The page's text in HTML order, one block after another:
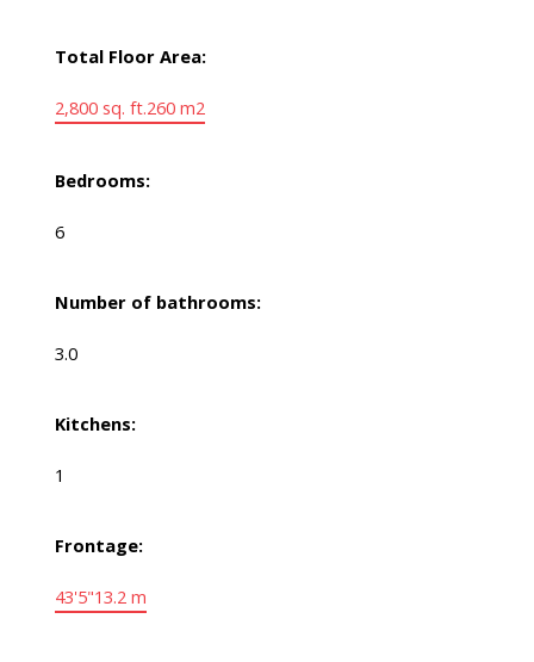
Total Floor Area:
2,800 sq. ft.260 m2
Bedrooms:
6
Number of bathrooms:
3.0
Kitchens:
1
Frontage:
43'5"13.2 m